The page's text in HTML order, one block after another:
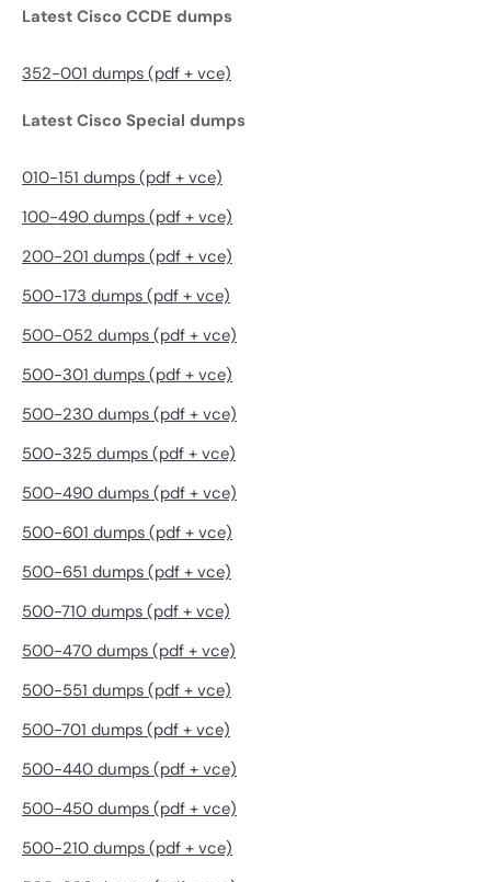
Latest Cisco CCDE dumps
352-001 dumps (pdf + vce)
Latest Cisco Special dumps
010-151 dumps (pdf + vce)
100-490 dumps (pdf + vce)
200-201 dumps (pdf + vce)
500-173 dumps (pdf + vce)
500-052 dumps (pdf + vce)
500-301 dumps (pdf + vce)
500-230 dumps (pdf + vce)
500-325 dumps (pdf + vce)
500-490 dumps (pdf + vce)
500-601 dumps (pdf + vce)
500-651 dumps (pdf + vce)
500-710 dumps (pdf + vce)
500-470 dumps (pdf + vce)
500-551 dumps (pdf + vce)
500-701 dumps (pdf + vce)
500-440 dumps (pdf + vce)
500-450 dumps (pdf + vce)
500-210 dumps (pdf + vce)